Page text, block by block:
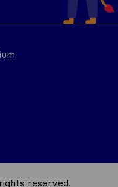
reserved.